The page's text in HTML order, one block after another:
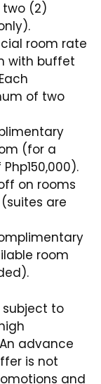
(2)
room rate
with buffet
of two
(for a
on rooms
are
room
to
advance
is not
and